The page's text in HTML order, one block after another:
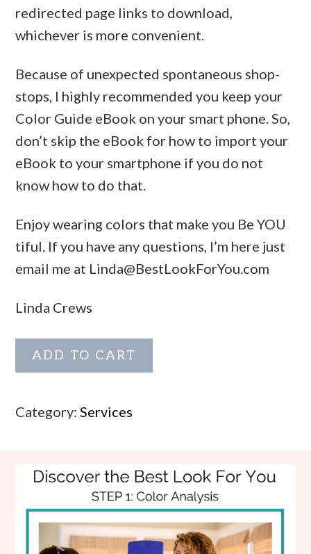
redirected page links to download,
whichever is more convenient.
Because of unexpected spontaneous shop-
stops, I highly recommended you keep your
Color Guide eBook on your smart phone. So,
don’t skip the eBook for how to import your
eBook to your smartphone if you do not
know how to do that.
Enjoy wearing colors that make you Be YOU
tiful. If you have any questions, I’m here just
email me at Linda@BestLookForYou.com
Linda Crews
quantity
ADD TO CART
Category:Services
Footer